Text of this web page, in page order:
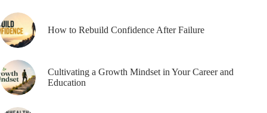
How to Rebuild Confidence After Failure
Cultivating a Growth Mindset in Your Career and
Education